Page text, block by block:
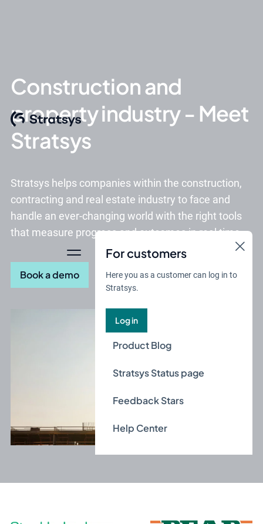
For customers
Here you as a customer can log in to
Stratsys.
Log in
Product Blog
Stratsys Status page
Feedback Stars
Help Center
Construction and
property industry - Meet
Stratsys
Stratsys helps companies within the construction,
contracting and real estate industry to face and
handle an ever-changing world with the right tools
that measure progress and outcomes in real time.
Book a demo